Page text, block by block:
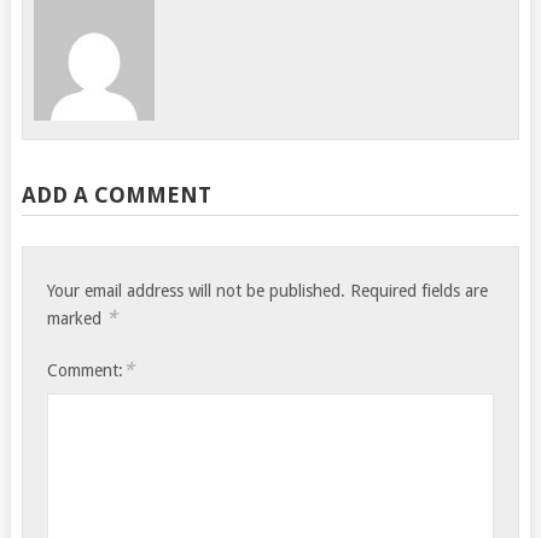
ADD A COMMENT
Your email address will not be published. Required fields are
marked *
Comment: *